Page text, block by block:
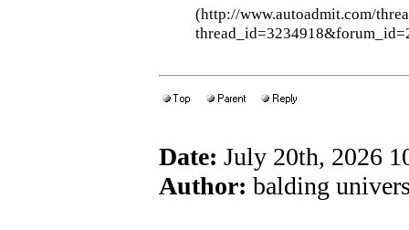
(http://www.autoadmit.com/
Date: July 20th, 2026
Author: balding